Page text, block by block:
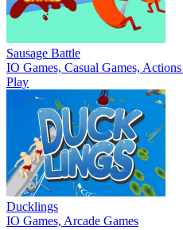
Sausage Battle
IO Games, Casual Games,
Play
Ducklings
IO Games, Arcade Games